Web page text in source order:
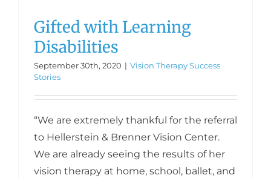
Gifted with Learning
Disabilities
September 30th, 2020 | Vision Therapy Success
Stories
“We are extremely thankful for the referral
to Hellerstein & Brenner Vision Center.
We are already seeing the results of her
vision therapy at home, school, ballet, and